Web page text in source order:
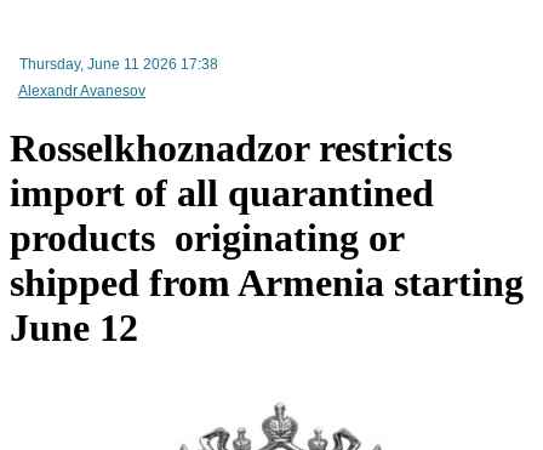
Thursday, June 11 2026 17:38
Alexandr Avanesov
Rosselkhoznadzor restricts
import of all quarantined
products originating or
shipped from Armenia starting
June 12